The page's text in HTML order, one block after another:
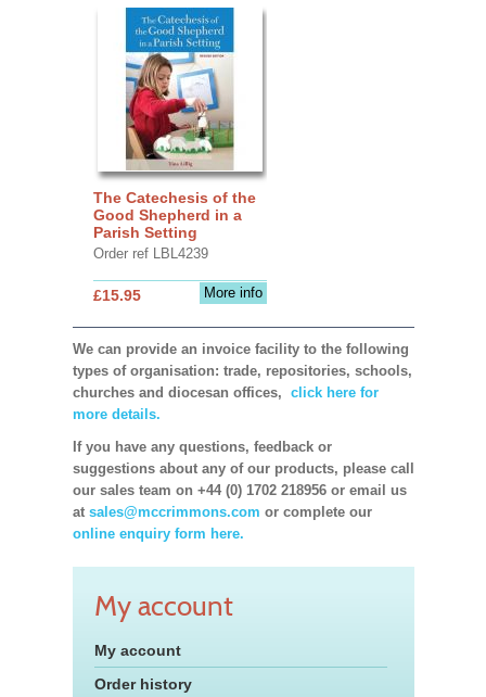
The Catechesis of the
Good Shepherd in a
Parish Setting
Order ref LBL4239
More info
£15.95
We can provide an invoice facility to the following
types of organisation: trade, repositories, schools,
churches and diocesan offices, click here for
more details.
If you have any questions, feedback or
suggestions about any of our products, please call
our sales team on +44 (0) 1702 218956 or email us
at sales@mccrimmons.com or complete our
online enquiry form here.
My account
My account
Order history